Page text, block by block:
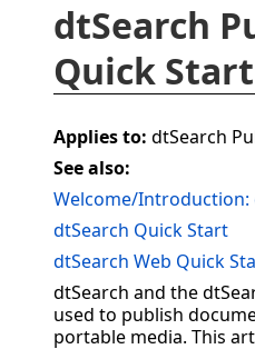
dtSearch
Quick Start
Applies to: dtSearch
See also:
Welcome/Introduction:
dtSearch Quick Start
dtSearch Web Quick
dtSearch and the
used to publish
portable media. This